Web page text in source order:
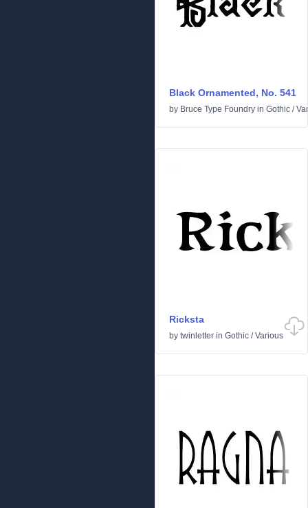
Black Ornamented, No. 541
by Bruce Type Foundry in Gothic /
Ricksta
by twinletter in Gothic /Various